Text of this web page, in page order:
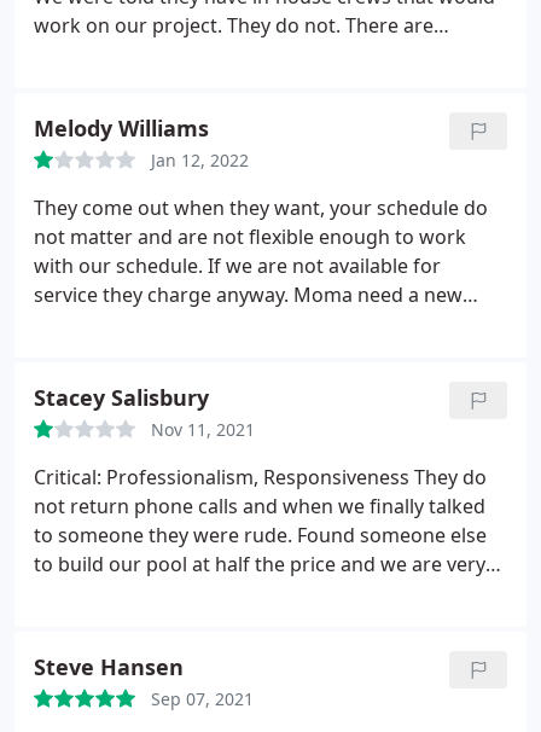
work on our project. They do not. There are
Melody Williams
Jan 12, 2022
They come out when they want, your schedule do
not matter and are not flexible enough to work
with our schedule. If we are not available for
service they charge anyway. Moma need a new
Stacey Salisbury
Nov 11, 2021
Critical: Professionalism, Responsiveness They do
not return phone calls and when we finally talked
to someone they were rude. Found someone else
to build our pool at half the price and we are very
Steve Hansen
Sep 07, 2021